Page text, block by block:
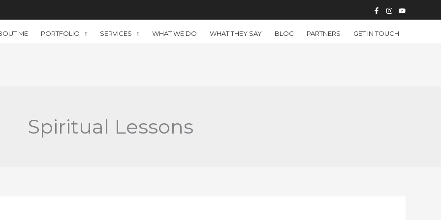
ME PORTFOLIO SERVICES WHAT WE DO WHAT THEY SAY BLOG PARTNERS GET IN TOUCH
Spiritual Lessons